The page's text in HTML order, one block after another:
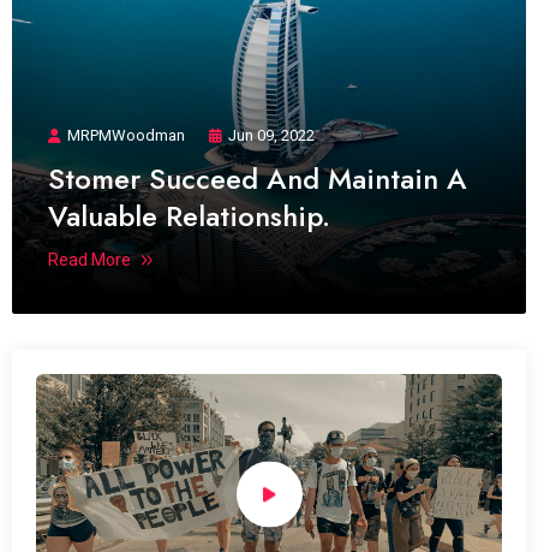
MRPMWoodman Jun 09, 2022
Stomer Succeed And Maintain A
Valuable Relationship.
Read More